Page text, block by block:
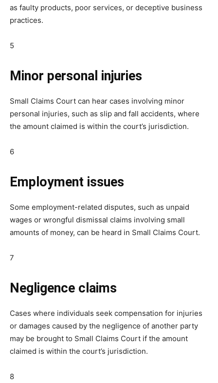
as faulty products, poor services, or deceptive business
practices.
5
Minor personal injuries
Small Claims Court can hear cases involving minor
personal injuries, such as slip and fall accidents, where
the amount claimed is within the court’s jurisdiction.
6
Employment issues
Some employment-related disputes, such as unpaid
wages or wrongful dismissal claims involving small
amounts of money, can be heard in Small Claims Court.
7
Negligence claims
Cases where individuals seek compensation for injuries
or damages caused by the negligence of another party
may be brought to Small Claims Court if the amount
claimed is within the court’s jurisdiction.
8